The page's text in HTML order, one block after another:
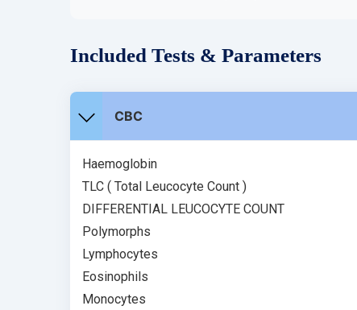
Included Tests & Parameters
CBC
Haemoglobin
TLC ( Total Leucocyte Count )
DIFFERENTIAL LEUCOCYTE COUNT
Polymorphs
Lymphocytes
Eosinophils
Monocytes